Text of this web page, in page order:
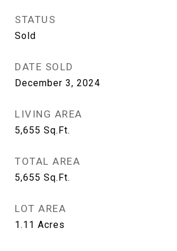
STATUS
Sold
DATE SOLD
December 3, 2024
LIVING AREA
5,655 Sq.Ft.
TOTAL AREA
5,655 Sq.Ft.
LOT AREA
1.11 Acres